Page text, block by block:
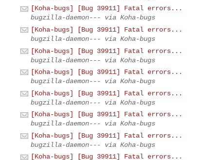
[Koha-bugs] [Bug 39911] Fatal errors...
bugzilla-daemon--- via Koha-bugs
[Koha-bugs] [Bug 39911] Fatal errors...
bugzilla-daemon--- via Koha-bugs
[Koha-bugs] [Bug 39911] Fatal errors...
bugzilla-daemon--- via Koha-bugs
[Koha-bugs] [Bug 39911] Fatal errors...
bugzilla-daemon--- via Koha-bugs
[Koha-bugs] [Bug 39911] Fatal errors...
bugzilla-daemon--- via Koha-bugs
[Koha-bugs] [Bug 39911] Fatal errors...
bugzilla-daemon--- via Koha-bugs
[Koha-bugs] [Bug 39911] Fatal errors...
bugzilla-daemon--- via Koha-bugs
[Koha-bugs] [Bug 39911] Fatal errors...